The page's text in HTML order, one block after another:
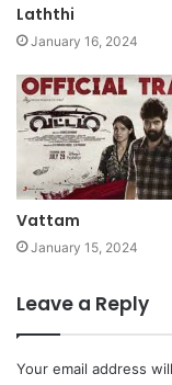
Laththi
January 16, 2024
Vattam
January 15, 2024
Leave a Reply
Your email address